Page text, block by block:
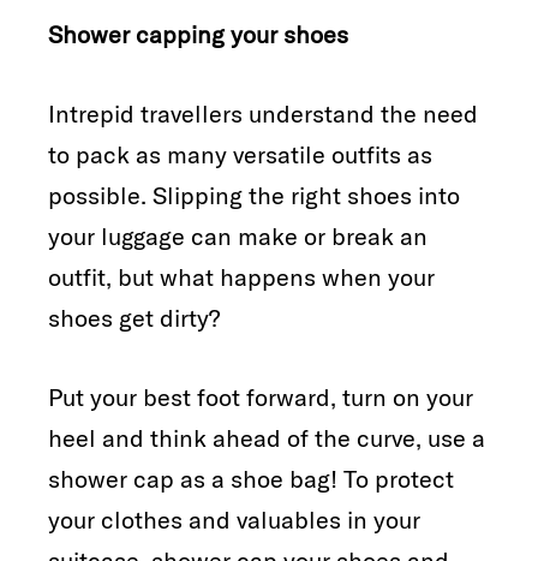
Shower capping your shoes
Intrepid travellers understand the need
to pack as many versatile outfits as
possible. Slipping the right shoes into
your luggage can make or break an
outfit, but what happens when your
shoes get dirty?
Put your best foot forward, turn on your
heel and think ahead of the curve, use a
shower cap as a shoe bag! To protect
your clothes and valuables in your